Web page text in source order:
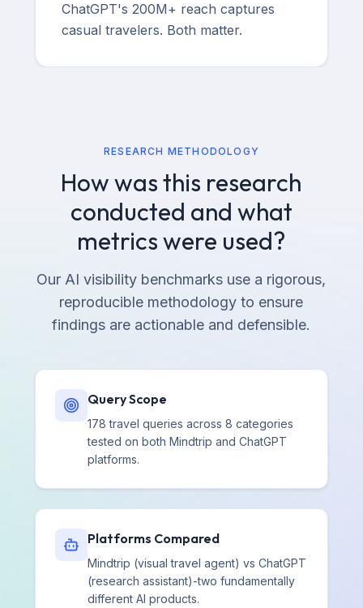
ChatGPT's 200M+ reach captures
casual travelers. Both matter.
RESEARCH METHODOLOGY
How was this research
conducted and what
metrics were used?
Our AI visibility benchmarks use a rigorous,
reproducible methodology to ensure
findings are actionable and defensible.
Query Scope
178 travel queries across 8 categories
tested on both Mindtrip and ChatGPT
platforms.
Platforms Compared
Mindtrip (visual travel agent) vs ChatGPT
(research assistant)-two fundamentally
different AI products.